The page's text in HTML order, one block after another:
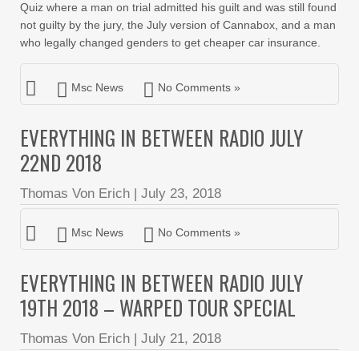
Quiz where a man on trial admitted his guilt and was still found
not guilty by the jury, the July version of Cannabox, and a man
who legally changed genders to get cheaper car insurance.
Msc News No Comments »
EVERYTHING IN BETWEEN RADIO JULY
22ND 2018
Thomas Von Erich | July 23, 2018
Msc News No Comments »
EVERYTHING IN BETWEEN RADIO JULY
19TH 2018 – WARPED TOUR SPECIAL
Thomas Von Erich | July 21, 2018